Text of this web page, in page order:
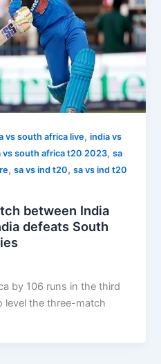
vs south africa live,india vs
vs south africa t20 2023,sa
,sa vs ind t20,sa vs ind t20
between India
defeats South
by 106 runs in the third
level the three-match